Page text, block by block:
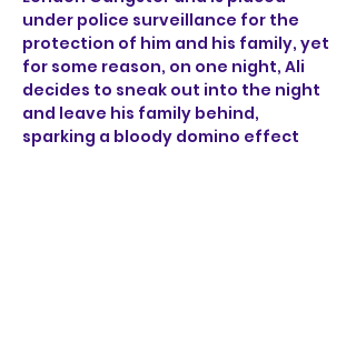
under police surveillance for the
protection of him and his family, yet
for some reason, on one night, Ali
decides to sneak out into the night
and leave his family behind,
sparking a bloody domino effect